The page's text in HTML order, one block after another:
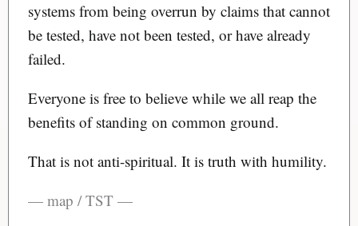
systems from being overrun by claims that cannot
be tested, have not been tested, or have already
failed.
Everyone is free to believe while we all reap the
benefits of standing on common ground.
That is not anti-spiritual. It is truth with humility.
— map / TST —